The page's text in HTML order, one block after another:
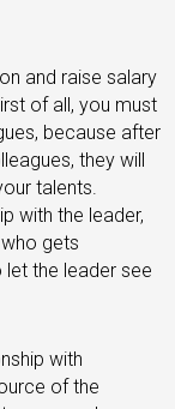
and raise salary
of all, you must
because after
they will
talents.
with the leader,
gets
the leader see
with
of the